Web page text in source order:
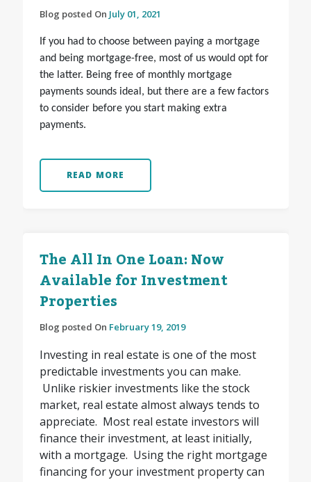
Blog posted On July 01, 2021
If you had to choose between paying a mortgage
and being mortgage-free, most of us would opt for
the latter. Being free of monthly mortgage
payments sounds ideal, but there are a few factors
to consider before you start making extra
payments.
READ MORE
The All In One Loan: Now
Available for Investment
Properties
Blog posted On February 19, 2019
Investing in real estate is one of the most
predictable investments you can make.
Unlike riskier investments like the stock
market, real estate almost always tends to
appreciate. Most real estate investors will
finance their investment, at least initially,
with a mortgage. Using the right mortgage
financing for your investment property can